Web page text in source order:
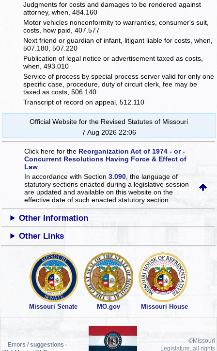
Judgments for costs and damages to be rendered against
attorney, when, 484.160
Motor vehicles nonconformity to warranties, consumer's suit,
costs, how paid, 407.577
Next friend or guardian of infant, litigant liable for costs, when,
507.180, 507.220
Publication of legal notice or advertisement taxed as costs,
when, 493.010
Service of process by special process server valid for only one
specific case, procedure, duty of circuit clerk, fee may be
taxed as costs, 506.140
Transcript of record on appeal, 512.110
Official Website for the Revised Statutes of Missouri
7 Aug 2026 22:06
Click here for the Reorganization Act of 1974 - or -
Concurrent Resolutions Having Force & Effect of
Law
In accordance with Section3.090 , the language of
statutory sections enacted during a legislative session
are updated and available on this websiteon the
effective date of such enacted statutory section.
Other Information
Other Links
Missouri Senate MO.gov Missouri House
Errors / suggestions -
©Missouri
Legislature, all rights